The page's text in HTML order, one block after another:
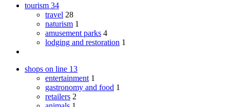
tourism 34
travel 28
naturism 1
amusement parks 4
lodging and restoration 1
shops on line 13
entertainment 1
gastronomy and food 1
retailers 2